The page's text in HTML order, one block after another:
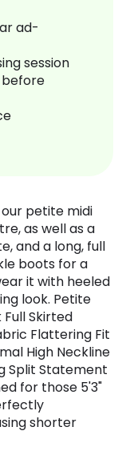
ad-
session
before
petite midi
as well as a
and a long, full
boots for a
it with heeled
look. Petite
Skirted
Flattering Fit
High Neckline
Split Statement
for those 5'3"
shorter